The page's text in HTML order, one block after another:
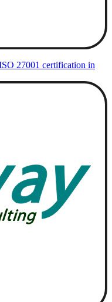
27001 certification in